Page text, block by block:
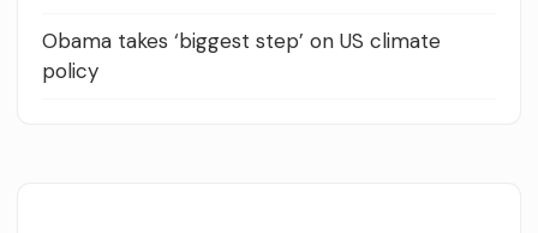
Obama takes ‘biggest step’ on US climate
policy